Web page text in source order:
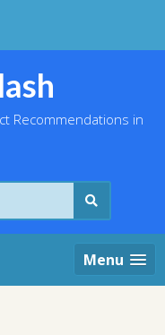
Recommendations in
Menu